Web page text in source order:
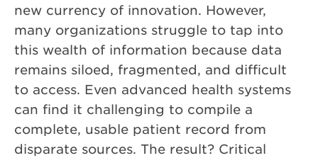
new currency of innovation. However,
many organizations struggle to tap into
this wealth of information because data
remains siloed, fragmented, and difficult
to access. Even advanced health systems
can find it challenging to compile a
complete, usable patient record from
disparate sources. The result? Critical